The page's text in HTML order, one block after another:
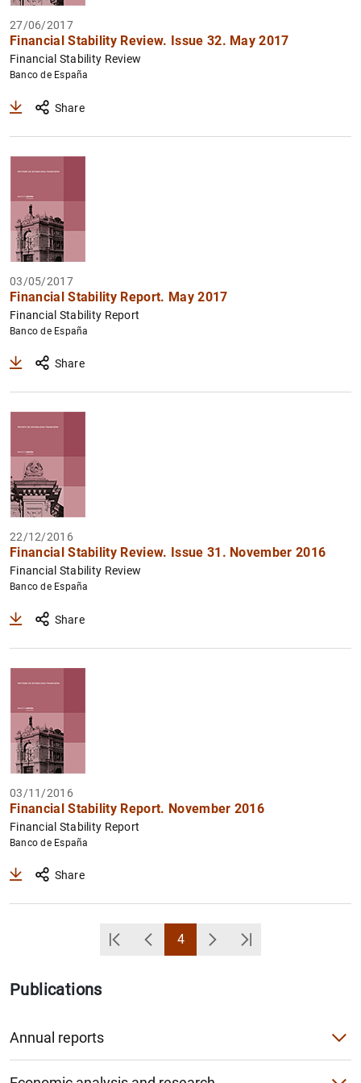
Publications
Annual reports
Annual Report
27/06/2017
Financial Stability Review. Issue 32. May 2017
Financial Stability Review
Banco de España
Share
03/05/2017
Financial Stability Report. May 2017
Financial Stability Report
Banco de España
Share
22/12/2016
Financial Stability Review. Issue 31. November 2016
Financial Stability Review
Banco de España
Share
03/11/2016
Financial Stability Report. November 2016
Financial Stability Report
Banco de España
Share
Primera Página
Back Page
4
Next Última Página